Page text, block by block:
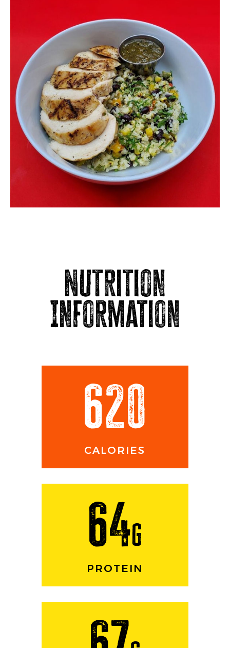
Nutrition
Information
620
CALORIES
64g
PROTEIN